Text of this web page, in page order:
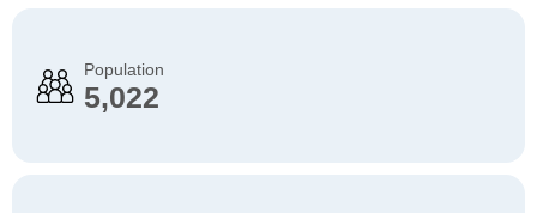
Population
5,022